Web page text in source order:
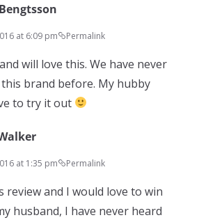
at 6:09 pm Permalink
will love this. We have never
brand before. My hubby
to try it out
at 1:35 pm Permalink
review and I would love to win
husband, I have never heard